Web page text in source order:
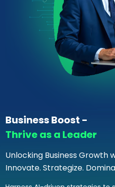
Business Boost -
Thrive as a Leader
Unlocking Business Growth
Innovate. Strategize.